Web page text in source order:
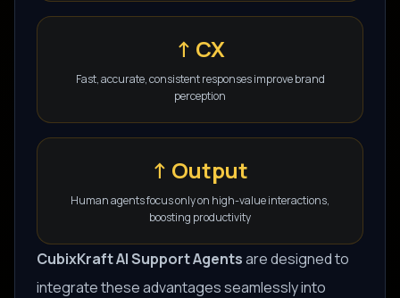
↑ CX
Fast, accurate, consistent responses improve brand
perception
↑ Output
Human agents focus only on high-value interactions,
boosting productivity
CubixKraft AI Support Agentsare designed to
integrate these advantages seamlessly into